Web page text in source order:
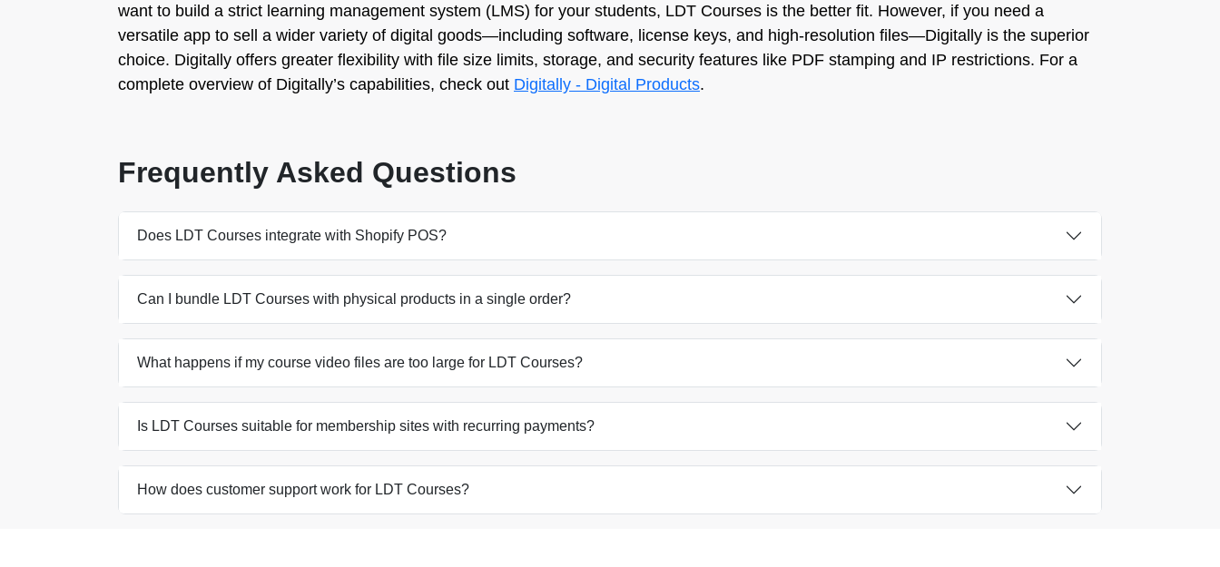
want to build a strict learning management system (LMS) for your students, LDT Courses is the better fit. However, if you need a
versatile app to sell a wider variety of digital goods—including software, license keys, and high-resolution files—Digitally is the superior
choice. Digitally offers greater flexibility with file size limits, storage, and security features like PDF stamping and IP restrictions. For a
complete overview of Digitally’s capabilities, check out Digitally - Digital Products.
Frequently Asked Questions
Does LDT Courses integrate with Shopify POS?
Can I bundle LDT Courses with physical products in a single order?
What happens if my course video files are too large for LDT Courses?
Is LDT Courses suitable for membership sites with recurring payments?
How does customer support work for LDT Courses?